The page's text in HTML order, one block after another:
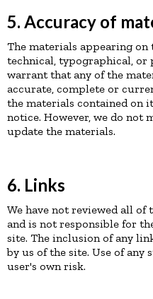
5. Accuracy of
The materials appearing
technical, typographical, or
warrant that any of the
accurate, complete or
the materials contained on
notice. However, we do not
update the materials.
6. Links
We have not reviewed all
and is not responsible for
site. The inclusion of any
by us of the site. Use of any
user's own risk.